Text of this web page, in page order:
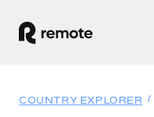
COUNTRY EXPLORER